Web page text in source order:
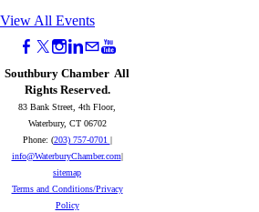
11th Annual Young Professionals Mini
Golf Tournament
Sep 23, 2026
5:00 PM - 8:00 PM
Naugatuck Wake Up Your Business -
September 2026
Sep 25, 20268:00 AM - 9:00 AM
2026 Southbury Chamber Meeting &
Awards Reception
View All Events
Southbury Chamber All
Rights Reserved.
83 Bank Street, 4th Floor,
Waterbury, CT 06702
Phone: (203) 757-0701 |
info@WaterburyChamber.com|
sitemap
Terms and Conditions/Privacy
Policy